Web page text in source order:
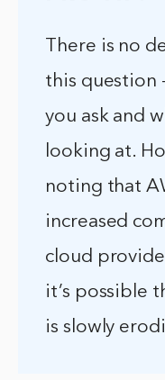
There is no
this question
you ask and
looking at.
noting that
increased
cloud
it’s possible
is slowly